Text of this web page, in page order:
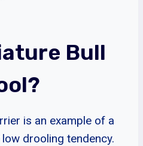
Bull
is an example of a
drooling tendency.